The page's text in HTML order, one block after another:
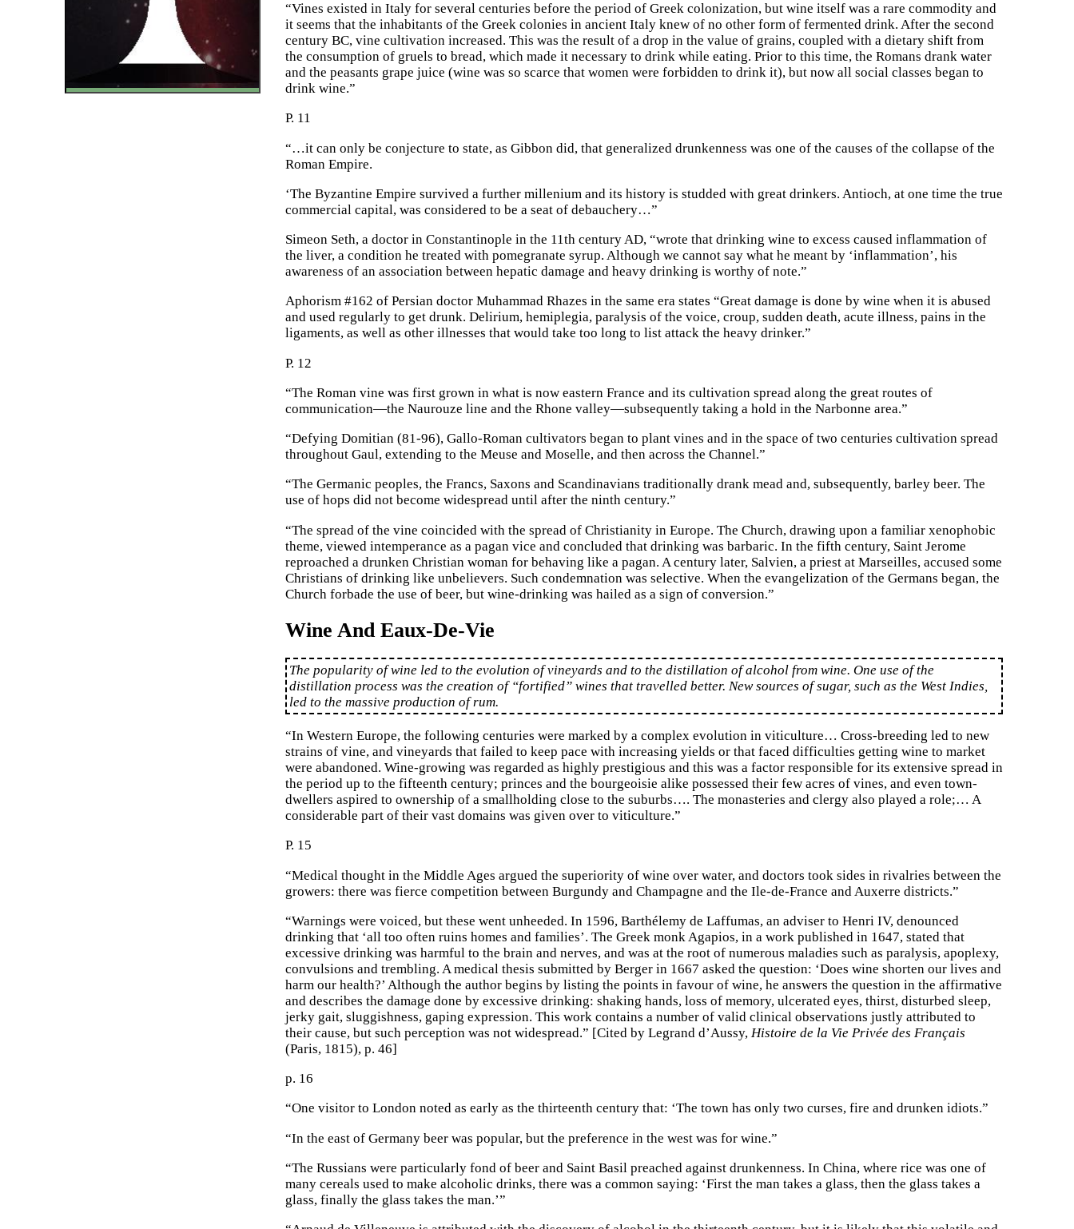
“Vines existed in Italy for several centuries before the period of Greek colonization, but wine itself was a rare commodity and
it seems that the inhabitants of the Greek colonies in ancient Italy knew of no other form of fermented drink. After the second
century BC, vine cultivation increased. This was the result of a drop in the value of grains, coupled with a dietary shift from
the consumption of gruels to bread, which made it necessary to drink while eating. Prior to this time, the Romans drank water
and the peasants grape juice (wine was so scarce that women were forbidden to drink it), but now all social classes began to
drink wine.”
P. 11
“…it can only be conjecture to state, as Gibbon did, that generalized drunkenness was one of the causes of the collapse of the
Roman Empire.
‘The Byzantine Empire survived a further millenium and its history is studded with great drinkers. Antioch, at one time the true
commercial capital, was considered to be a seat of debauchery…”
Simeon Seth, a doctor in Constantinople in the 11th century AD, “wrote that drinking wine to excess caused inflammation of
the liver, a condition he treated with pomegranate syrup. Although we cannot say what he meant by ‘inflammation’, his
awareness of an association between hepatic damage and heavy drinking is worthy of note.”
Aphorism #162 of Persian doctor Muhammad Rhazes in the same era states “Great damage is done by wine when it is abused
and used regularly to get drunk. Delirium, hemiplegia, paralysis of the voice, croup, sudden death, acute illness, pains in the
ligaments, as well as other illnesses that would take too long to list attack the heavy drinker.”
P. 12
“The Roman vine was first grown in what is now eastern France and its cultivation spread along the great routes of
communication—the Naurouze line and the Rhone valley—subsequently taking a hold in the Narbonne area.”
“Defying Domitian (81-96), Gallo-Roman cultivators began to plant vines and in the space of two centuries cultivation spread
throughout Gaul, extending to the Meuse and Moselle, and then across the Channel.”
“The Germanic peoples, the Francs, Saxons and Scandinavians traditionally drank mead and, subsequently, barley beer. The
use of hops did not become widespread until after the ninth century.”
“The spread of the vine coincided with the spread of Christianity in Europe. The Church, drawing upon a familiar xenophobic
theme, viewed intemperance as a pagan vice and concluded that drinking was barbaric. In the fifth century, Saint Jerome
reproached a drunken Christian woman for behaving like a pagan. A century later, Salvien, a priest at Marseilles, accused some
Christians of drinking like unbelievers. Such condemnation was selective. When the evangelization of the Germans began, the
Church forbade the use of beer, but wine-drinking was hailed as a sign of conversion.”
Wine And Eaux-De-Vie
The popularity of wine led to the evolution of vineyards and to the distillation of alcohol from wine. One use of the
distillation process was the creation of “fortified” wines that travelled better. New sources of sugar, such as the West Indies,
led to the massive production of rum.
“In Western Europe, the following centuries were marked by a complex evolution in viticulture… Cross-breeding led to new
strains of vine, and vineyards that failed to keep pace with increasing yields or that faced difficulties getting wine to market
were abandoned. Wine-growing was regarded as highly prestigious and this was a factor responsible for its extensive spread in
the period up to the fifteenth century; princes and the bourgeoisie alike possessed their few acres of vines, and even town-
dwellers aspired to ownership of a smallholding close to the suburbs…. The monasteries and clergy also played a role;… A
considerable part of their vast domains was given over to viticulture.”
P. 15
“Medical thought in the Middle Ages argued the superiority of wine over water, and doctors took sides in rivalries between the
growers: there was fierce competition between Burgundy and Champagne and the Ile-de-France and Auxerre districts.”
“Warnings were voiced, but these went unheeded. In 1596, Barthélemy de Laffumas, an adviser to Henri IV, denounced
drinking that ‘all too often ruins homes and families’. The Greek monk Agapios, in a work published in 1647, stated that
excessive drinking was harmful to the brain and nerves, and was at the root of numerous maladies such as paralysis, apoplexy,
convulsions and trembling. A medical thesis submitted by Berger in 1667 asked the question: ‘Does wine shorten our lives and
harm our health?’ Although the author begins by listing the points in favour of wine, he answers the question in the affirmative
and describes the damage done by excessive drinking: shaking hands, loss of memory, ulcerated eyes, thirst, disturbed sleep,
jerky gait, sluggishness, gaping expression. This work contains a number of valid clinical observations justly attributed to
their cause, but such perception was not widespread.” [Cited by Legrand d’Aussy, Histoire de la Vie Privée des Français
(Paris, 1815), p. 46]
p. 16
“One visitor to London noted as early as the thirteenth century that: ‘The town has only two curses, fire and drunken idiots.”
“In the east of Germany beer was popular, but the preference in the west was for wine.”
“The Russians were particularly fond of beer and Saint Basil preached against drunkenness. In China, where rice was one of
many cereals used to make alcoholic drinks, there was a common saying: ‘First the man takes a glass, then the glass takes a
glass, finally the glass takes the man.’”